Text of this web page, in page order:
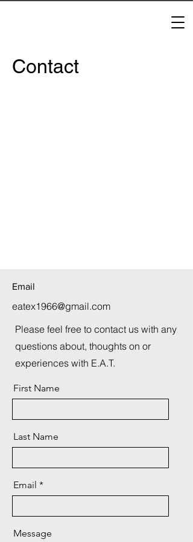
Contact
Email
eatex1966@gmail.com
Please feel free to contact us with any
questions about, thoughts on or
experiences with E.A.T.
First Name
Last Name
Email
Message